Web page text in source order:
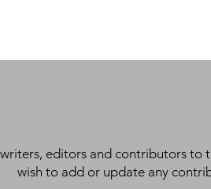
editors and contributors to
wish to add or update any